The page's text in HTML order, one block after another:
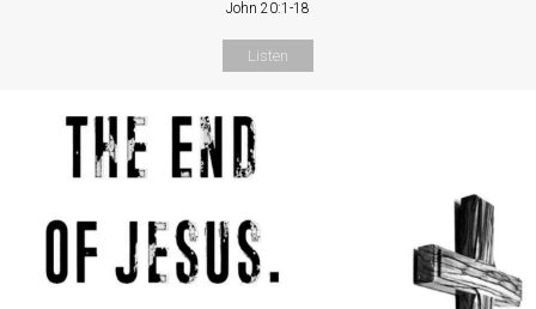
John 20:1-18
Listen